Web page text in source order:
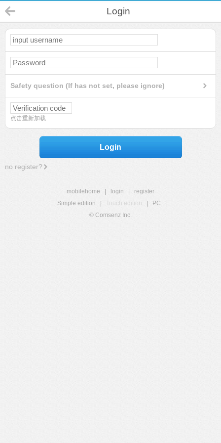
Login
Safety question (If has not set, please ignore)
点击重新加载
Login
no register?
mobilehome login
register
Simple edition
Touch edition PC
© Comsenz Inc.